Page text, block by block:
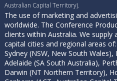
Australian Capital Territory).
The use of marketing and
worldwide. The Conference
clients within Australia. We supply
capital cities and regional areas
Sydney (NSW, New South
Adelaide (SA South Australia),
Darwin (NT Northern Territory),